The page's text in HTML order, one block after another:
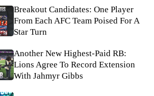
Breakout Candidates: One Player
From Each AFC Team Poised For A
Star Turn
Another New Highest-Paid RB:
Lions Agree To Record Extension
With Jahmyr Gibbs